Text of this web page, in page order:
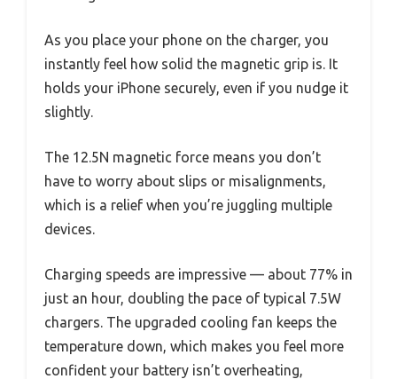
As you place your phone on the charger, you
instantly feel how solid the magnetic grip is. It
holds your iPhone securely, even if you nudge it
slightly.
The 12.5N magnetic force means you don’t
have to worry about slips or misalignments,
which is a relief when you’re juggling multiple
devices.
Charging speeds are impressive — about 77% in
just an hour, doubling the pace of typical 7.5W
chargers. The upgraded cooling fan keeps the
temperature down, which makes you feel more
confident your battery isn’t overheating,